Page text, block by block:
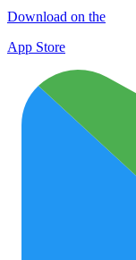
Download on the
App Store